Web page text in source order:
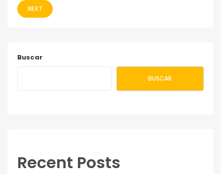
NEXT
Buscar
BUSCAR
Recent Posts